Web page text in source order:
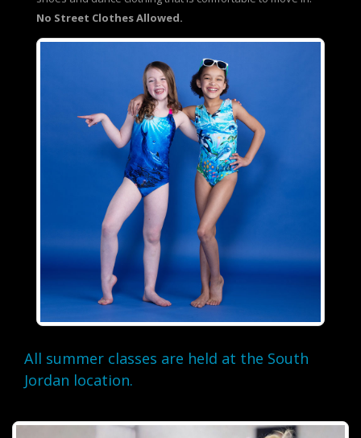
No Street Clothes Allowed.
All summer classes are held at the South
Jordan location.